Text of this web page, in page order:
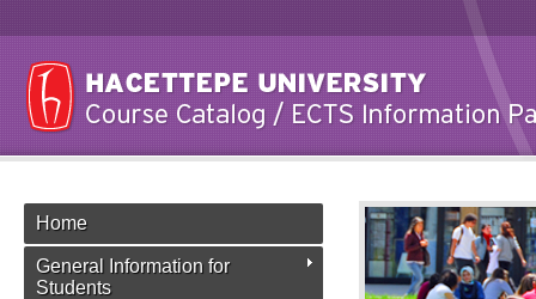
Home
General Information for
Students